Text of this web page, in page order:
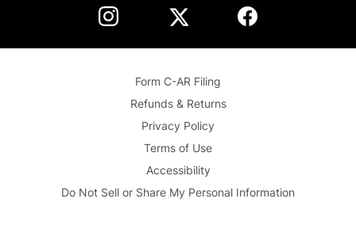
Form C-AR Filing
Refunds & Returns
Privacy Policy
Terms of Use
Accessibility
Do Not Sell or Share My Personal Information